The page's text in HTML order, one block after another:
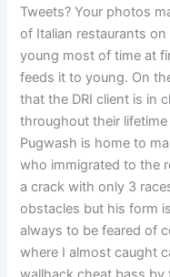
Tweets? Your photos
of Italian restaurants on
young most of time at
feeds it to young. On
that the DRI client is in
throughout their
Pugwash is home to
who immigrated to the
a crack with only 3
obstacles but his form
always to be feared of
where I almost caught